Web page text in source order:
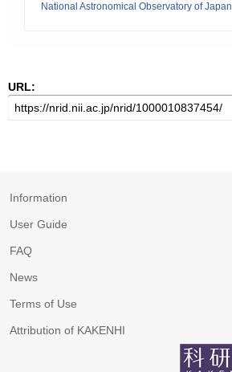
National Astronomical Observatory of Japan
URL:
Information
User Guide
FAQ
News
Terms of Use
Attribution of KAKENHI